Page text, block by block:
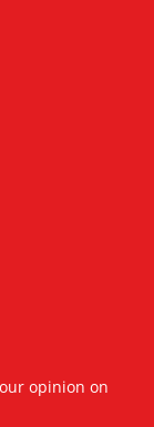
opinion on